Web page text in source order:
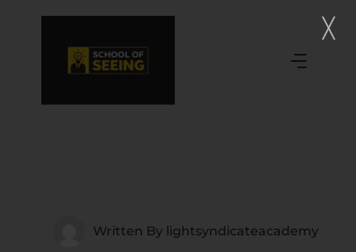
Written By lightsyndicateacademy